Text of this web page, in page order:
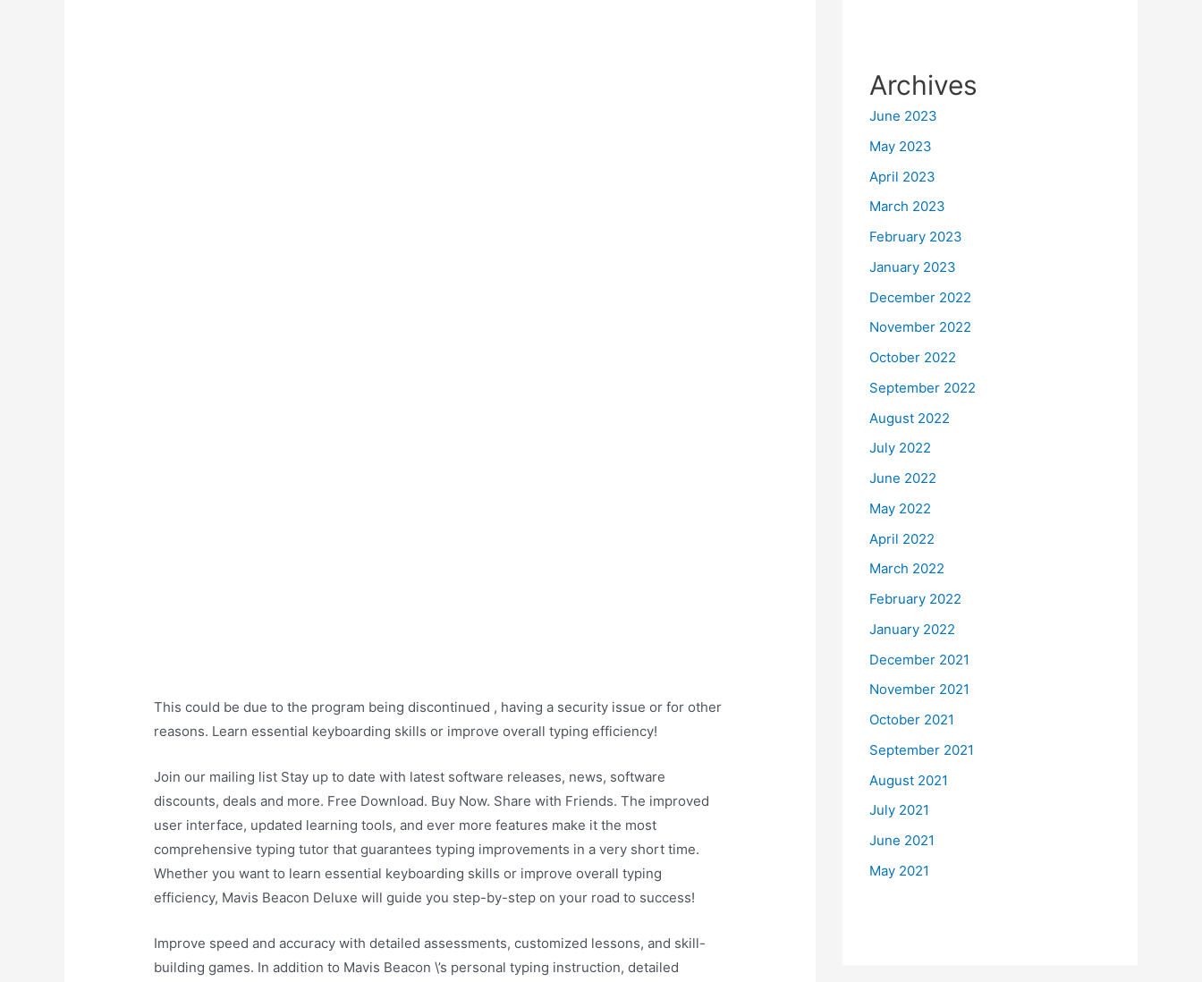
This could be due to the program being discontinued , having a security issue or for other
reasons. Learn essential keyboarding skills or improve overall typing efficiency!
Join our mailing list Stay up to date with latest software releases, news, software
discounts, deals and more. Free Download. Buy Now. Share with Friends. The improved
user interface, updated learning tools, and ever more features make it the most
comprehensive typing tutor that guarantees typing improvements in a very short time.
Whether you want to learn essential keyboarding skills or improve overall typing
efficiency, Mavis Beacon Deluxe will guide you step-by-step on your road to success!
Improve speed and accuracy with detailed assessments, customized lessons, and skill-
building games. In addition to Mavis Beacon \’s personal typing instruction, detailed
Archives
June 2023
May 2023
April 2023
March 2023
February 2023
January 2023
December 2022
November 2022
October 2022
September 2022
August 2022
July 2022
June 2022
May 2022
April 2022
March 2022
February 2022
January 2022
December 2021
November 2021
October 2021
September 2021
August 2021
July 2021
June 2021
May 2021